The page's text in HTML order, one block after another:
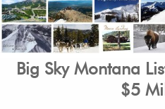
Big Sky Montana
$5